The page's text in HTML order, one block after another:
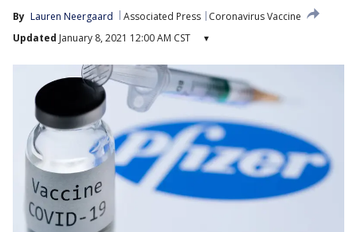
By Lauren Neergaard Associated Press
Coronavirus Vaccine
Updated January 8, 2021 12:00 AM CST ▾